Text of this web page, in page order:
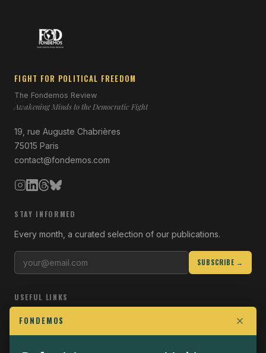
FIGHT FOR POLITICAL FREEDOM
The Fondemos Review
Awakening Minds to the Democratic Fight
19, rue Auguste Chabrières
75015 Paris
contact@fondemos.com
STAY INFORMED
Every month, a curated selection of our publications.
SUBSCRIBE →
USEFUL LINKS
Who we are
Join the Fight
FONDEMOS